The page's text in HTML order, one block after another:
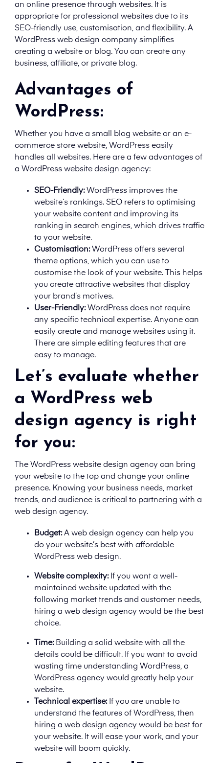
an online presence through websites. It is
appropriate for professional websites due to its
SEO-friendly use, customisation, and flexibility. A
WordPress web design company simplifies
creating a website or blog. You can create any
business, affiliate, or private blog.
Advantages of
WordPress:
Whether you have a small blog website or an e-
commerce store website, WordPress easily
handles all websites. Here are a few advantages of
a WordPress website design agency:
SEO-Friendly: WordPress improves the
website’s rankings. SEO refers to optimising
your website content and improving its
ranking in search engines, which drives traffic
to your website.
Customisation: WordPress offers several
theme options, which you can use to
customise the look of your website. This helps
you create attractive websites that display
your brand’s motives.
User-Friendly: WordPress does not require
any specific technical expertise. Anyone can
easily create and manage websites using it.
There are simple editing features that are
easy to manage.
Let’s evaluate whether
a WordPress web
design agency is right
for you:
The WordPress website design agency can bring
your website to the top and change your online
presence. Knowing your business needs, market
trends, and audience is critical to partnering with a
web design agency.
Budget:A web design agency can help you
do your website’s best with affordable
WordPress web design.
Website complexity:If you want a well-
maintained website updated with the
following market trends and customer needs,
hiring a web design agency would be the best
choice.
Time:Building a solid website with all the
details could be difficult. If you want to avoid
wasting time understanding WordPress, a
WordPress agency would greatly help your
website.
Technical expertise:If you are unable to
understand the features of WordPress, then
hiring a web design agency would be best for
your website. It will ease your work, and your
website will boom quickly.